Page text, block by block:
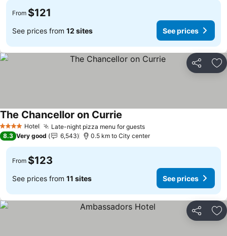
From $121
See prices from 12 sites See prices
Share
4 Stars Hotel Late-night pizza menu for guests
The Chancellor on Currie
8.3 Very good 6,543 0.5 km to City center
From $123
See prices from 11 sites See prices
Share